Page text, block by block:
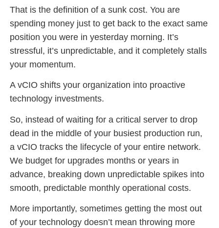
That is the definition of a sunk cost. You are
spending money just to get back to the exact same
position you were in yesterday morning. It’s
stressful, it’s unpredictable, and it completely stalls
your momentum.
A vCIO shifts your organization into proactive
technology investments.
So, instead of waiting for a critical server to drop
dead in the middle of your busiest production run,
a vCIO tracks the lifecycle of your entire network.
We budget for upgrades months or years in
advance, breaking down unpredictable spikes into
smooth, predictable monthly operational costs.
More importantly, sometimes getting the most out
of your technology doesn’t mean throwing more